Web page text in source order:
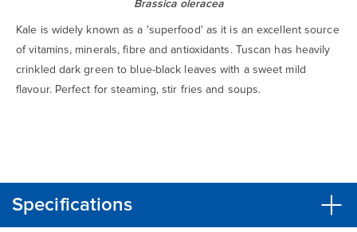
Brassica oleracea
Kale is widely known as a 'superfood' as it is an excellent source
of vitamins, minerals, fibre and antioxidants. Tuscan has heavily
crinkled dark green to blue-black leaves with a sweet mild
flavour. Perfect for steaming, stir fries and soups.
Specifications